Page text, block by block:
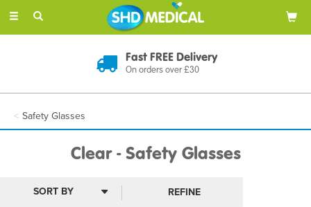
Toggle
Fast FREE Delivery
On orders over £30
Safety Glasses
Clear - Safety Glasses
REFINE